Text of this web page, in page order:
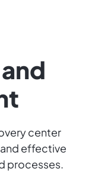
center
effective
processes.